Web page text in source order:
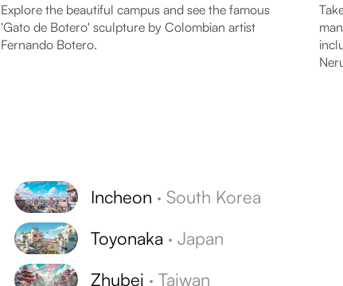
Explore the beautiful campus and see the famous
'Gato de Botero' sculpture by Colombian artist
Fernando Botero.
Incheon · South Korea
Toyonaka ·Japan
Zhubei ·Taiwan